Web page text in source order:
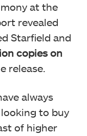
at the
revealed
Starfield and
copies on
release.
always
to buy
of higher